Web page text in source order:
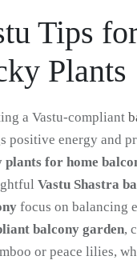
Tips
Plants
a Vastu-compliant
positive energy and
plants for home
Vastu Shastra
focus on balancing
balcony garden,
or peace lilies,